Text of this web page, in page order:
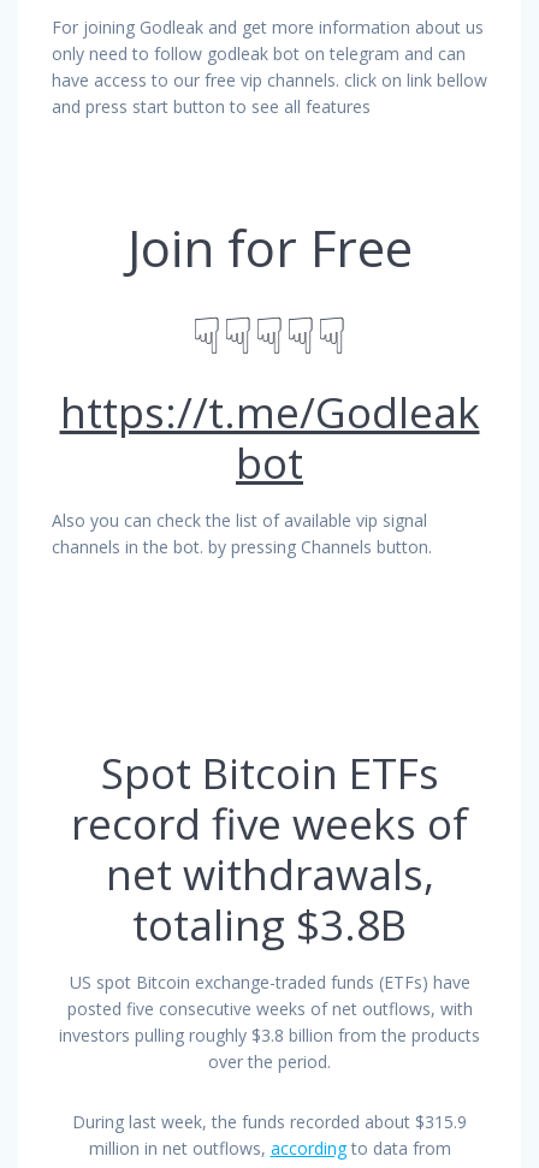
For joining Godleak and get more information about us
only need to follow godleak bot on telegram and can
have access to our free vip channels. click on link bellow
and press start button to see all features
Join for Free
☟☟☟☟☟
https://t.me/Godleak
bot
Also you can check the list of available vip signal
channels in the bot. by pressing Channels button.
Spot Bitcoin ETFs
record five weeks of
net withdrawals,
totaling $3.8B
US spot Bitcoin exchange-traded funds (ETFs) have
posted five consecutive weeks of net outflows, with
investors pulling roughly $3.8 billion from the products
over the period.
During last week, the funds recorded about $315.9
million in net outflows, accordingto data from